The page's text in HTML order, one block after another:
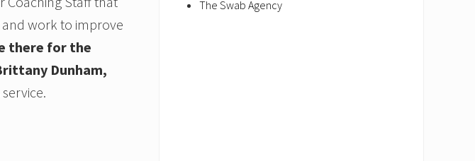
work to improve
there for the
Dunham,
The Swab Agency